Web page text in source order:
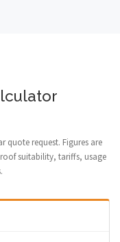
quote request. Figures are
suitability, tariffs, usage